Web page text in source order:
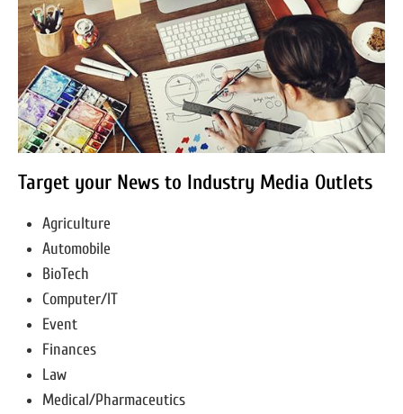
Target your News to Industry Media Outlets
Agriculture
Automobile
BioTech
Computer/IT
Event
Finances
Law
Medical/Pharmaceutics